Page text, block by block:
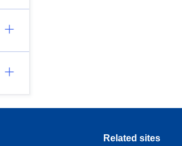
Related sites